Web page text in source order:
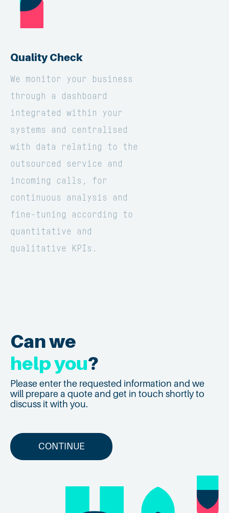
Quality Check
We monitor your business
through a dashboard
integrated within your
systems and centralised
with data relating to the
outsourced service and
incoming calls, for
continuous analysis and
fine-tuning according to
quantitative and
qualitative KPIs.
Can we
help you?
Please enter the requested information and we
will prepare a quote and get in touch shortly to
discuss it with you.
CONTINUE